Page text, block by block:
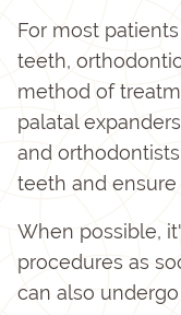
For most
teeth,
method of
palatal
and
teeth and
When possible,
procedures as
can also